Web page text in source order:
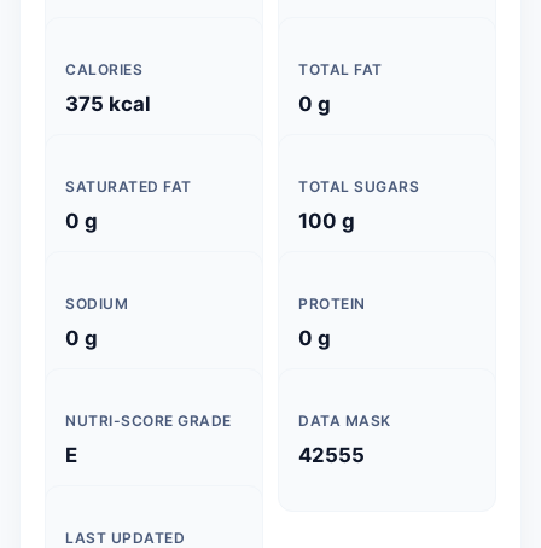
CALORIES
375 kcal
TOTAL FAT
0 g
SATURATED FAT
0 g
TOTAL SUGARS
100 g
SODIUM
0 g
PROTEIN
0 g
NUTRI-SCORE GRADE
E
DATA MASK
42555
LAST UPDATED